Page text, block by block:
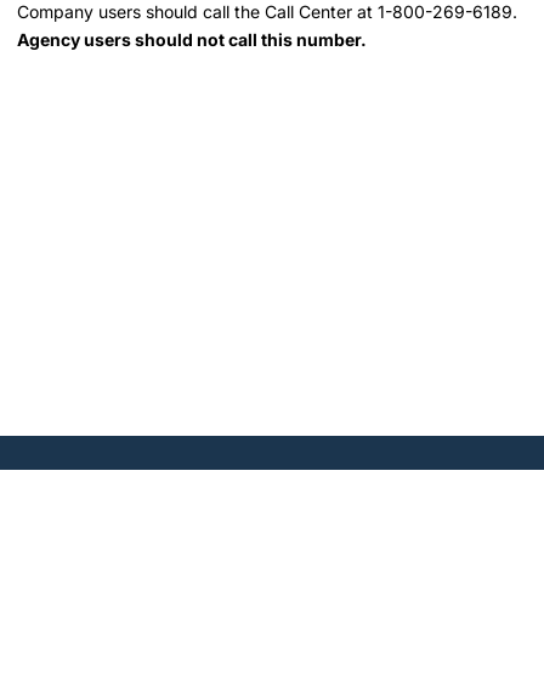
Company users should call the Call Center at 1-800-269-6189.
Agency users should not call this number.